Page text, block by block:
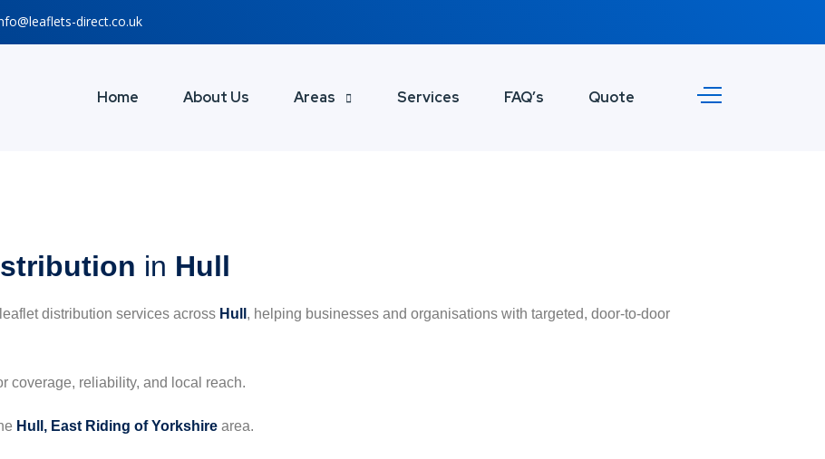
direct.co.uk
Home About Us Areas Services FAQ’s Quote
in Hull
distribution services across Hull , helping businesses and organisations with targeted, door-to-door
coverage, reliability, and local reach.
Hull, East Riding of Yorkshire area.